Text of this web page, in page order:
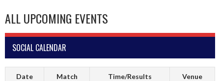
ALL UPCOMING EVENTS
SOCIAL CALENDAR
Date Match Time/Results Venue